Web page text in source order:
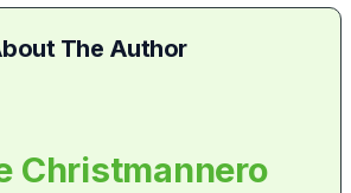
The Author
Christmannero